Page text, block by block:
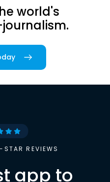
world's
REVIEWS
app to